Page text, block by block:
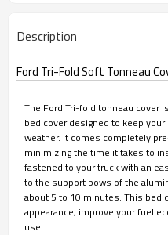
Description
Ford Tri-Fold Soft Tonneau
The Ford Tri-fold tonneau cover
bed cover designed to keep
weather. It comes completely
minimizing the time it takes to
fastened to your truck with an
to the support bows of the
about 5 to 10 minutes. This bed
appearance, improve your fuel
use.